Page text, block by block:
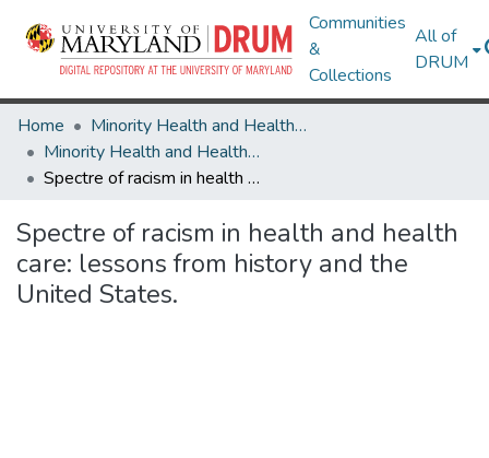
Communities
&
Collections
All of
DRUM
Home
Minority Health and Health Equity Archive
Minority Health and Health Equity Archive
Spectre of racism in health and health care: lessons from history and the United States.
Spectre of racism in health and health
care: lessons from history and the
United States.